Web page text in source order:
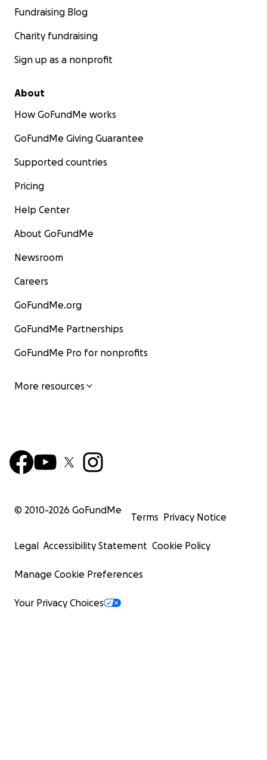
Fundraising Blog
Charity fundraising
Sign up as a nonprofit
About
How GoFundMe works
GoFundMe Giving Guarantee
Supported countries
Pricing
Help Center
About GoFundMe
Newsroom
Careers
GoFundMe.org
GoFundMe Partnerships
GoFundMe Pro for nonprofits
More resources
© 2010-2026 GoFundMe
Terms Privacy Notice
Legal Accessibility Statement Cookie Policy
Manage Cookie Preferences
Your Privacy Choices